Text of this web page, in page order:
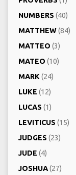
NUMBERS (40)
MATTHEW(84)
MATTEO (3)
MATEO (10)
MARK (24)
LUKE (12)
LUCAS (1)
LEVITICUS (15)
JUDGES (23)
JUDE (4)
JOSHUA(27)